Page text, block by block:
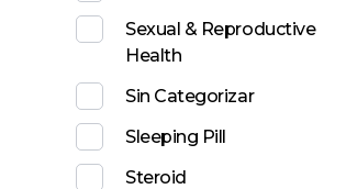
Sexual & Reproductive
Health
Sin Categorizar
Sleeping Pill
Steroid